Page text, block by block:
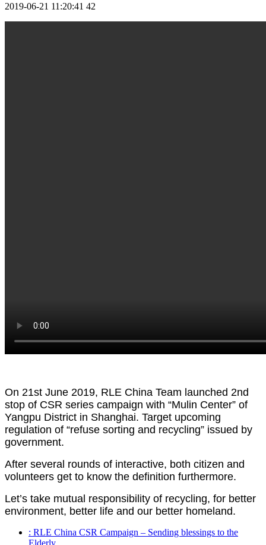
2019-06-21 11:20:41 42
On 21st June 2019, RLE China Team launched 2nd
stop of CSR series campaign with “Mulin Center” of
Yangpu District in Shanghai. Target upcoming
regulation of “refuse sorting and recycling” issued by
government.
After several rounds of interactive, both citizen and
volunteers get to know the definition furthermore.
Let’s take mutual responsibility of recycling, for better
environment, better life and our better homeland.
: RLE China CSR Campaign – Sending blessings to the
Elderly